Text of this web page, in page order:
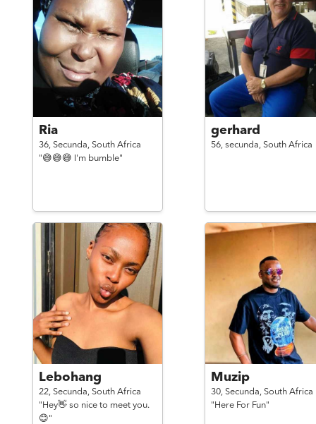
Ria
36, Secunda, South Africa
"😅😅😅 I'm bumble"
gerhard
56, secunda, South Africa
Lebohang
22, Secunda, South Africa
"Hey👋 so nice to meet you.
😊"
Muzip
30, Secunda, South Africa
"Here For Fun"